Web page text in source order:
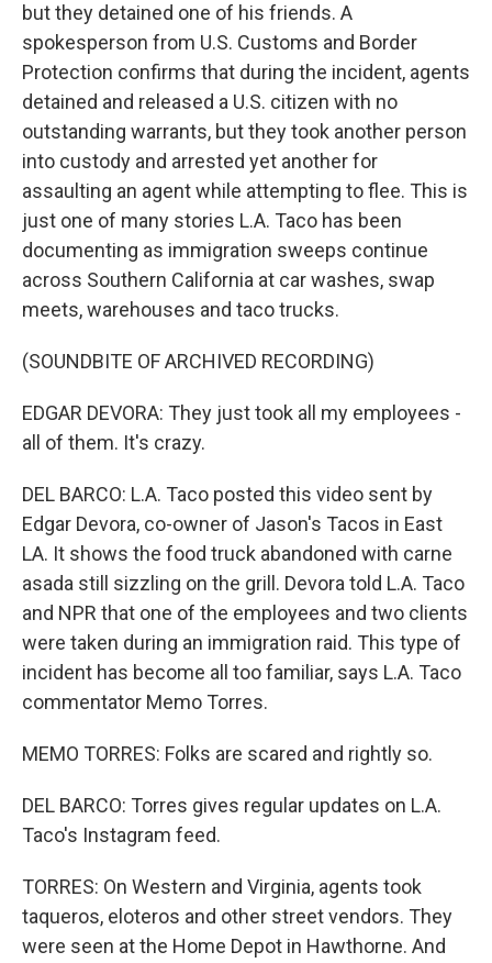
but they detained one of his friends. A
spokesperson from U.S. Customs and Border
Protection confirms that during the incident, agents
detained and released a U.S. citizen with no
outstanding warrants, but they took another person
into custody and arrested yet another for
assaulting an agent while attempting to flee. This is
just one of many stories L.A. Taco has been
documenting as immigration sweeps continue
across Southern California at car washes, swap
meets, warehouses and taco trucks.
(SOUNDBITE OF ARCHIVED RECORDING)
EDGAR DEVORA: They just took all my employees -
all of them. It's crazy.
DEL BARCO: L.A. Taco posted this video sent by
Edgar Devora, co-owner of Jason's Tacos in East
LA. It shows the food truck abandoned with carne
asada still sizzling on the grill. Devora told L.A. Taco
and NPR that one of the employees and two clients
were taken during an immigration raid. This type of
incident has become all too familiar, says L.A. Taco
commentator Memo Torres.
MEMO TORRES: Folks are scared and rightly so.
DEL BARCO: Torres gives regular updates on L.A.
Taco's Instagram feed.
TORRES: On Western and Virginia, agents took
taqueros, eloteros and other street vendors. They
were seen at the Home Depot in Hawthorne. And